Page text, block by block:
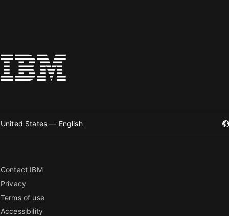
United States — English
Contact IBM
Privacy
Terms of use
Accessibility